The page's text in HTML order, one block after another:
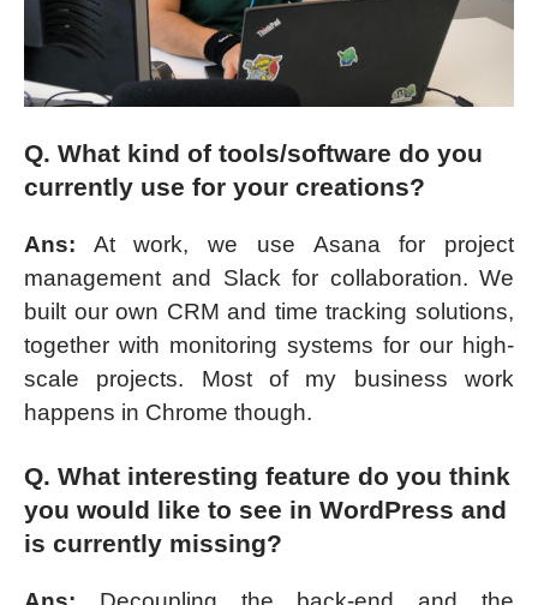
Q. What kind of tools/software do you
currently use for your creations?
Ans: At work, we use Asana for project
management and Slack for collaboration. We
built our own CRM and time tracking solutions,
together with monitoring systems for our high-
scale projects. Most of my business work
happens in Chrome though.
Q. What interesting feature do you think
you would like to see in WordPress and
is currently missing?